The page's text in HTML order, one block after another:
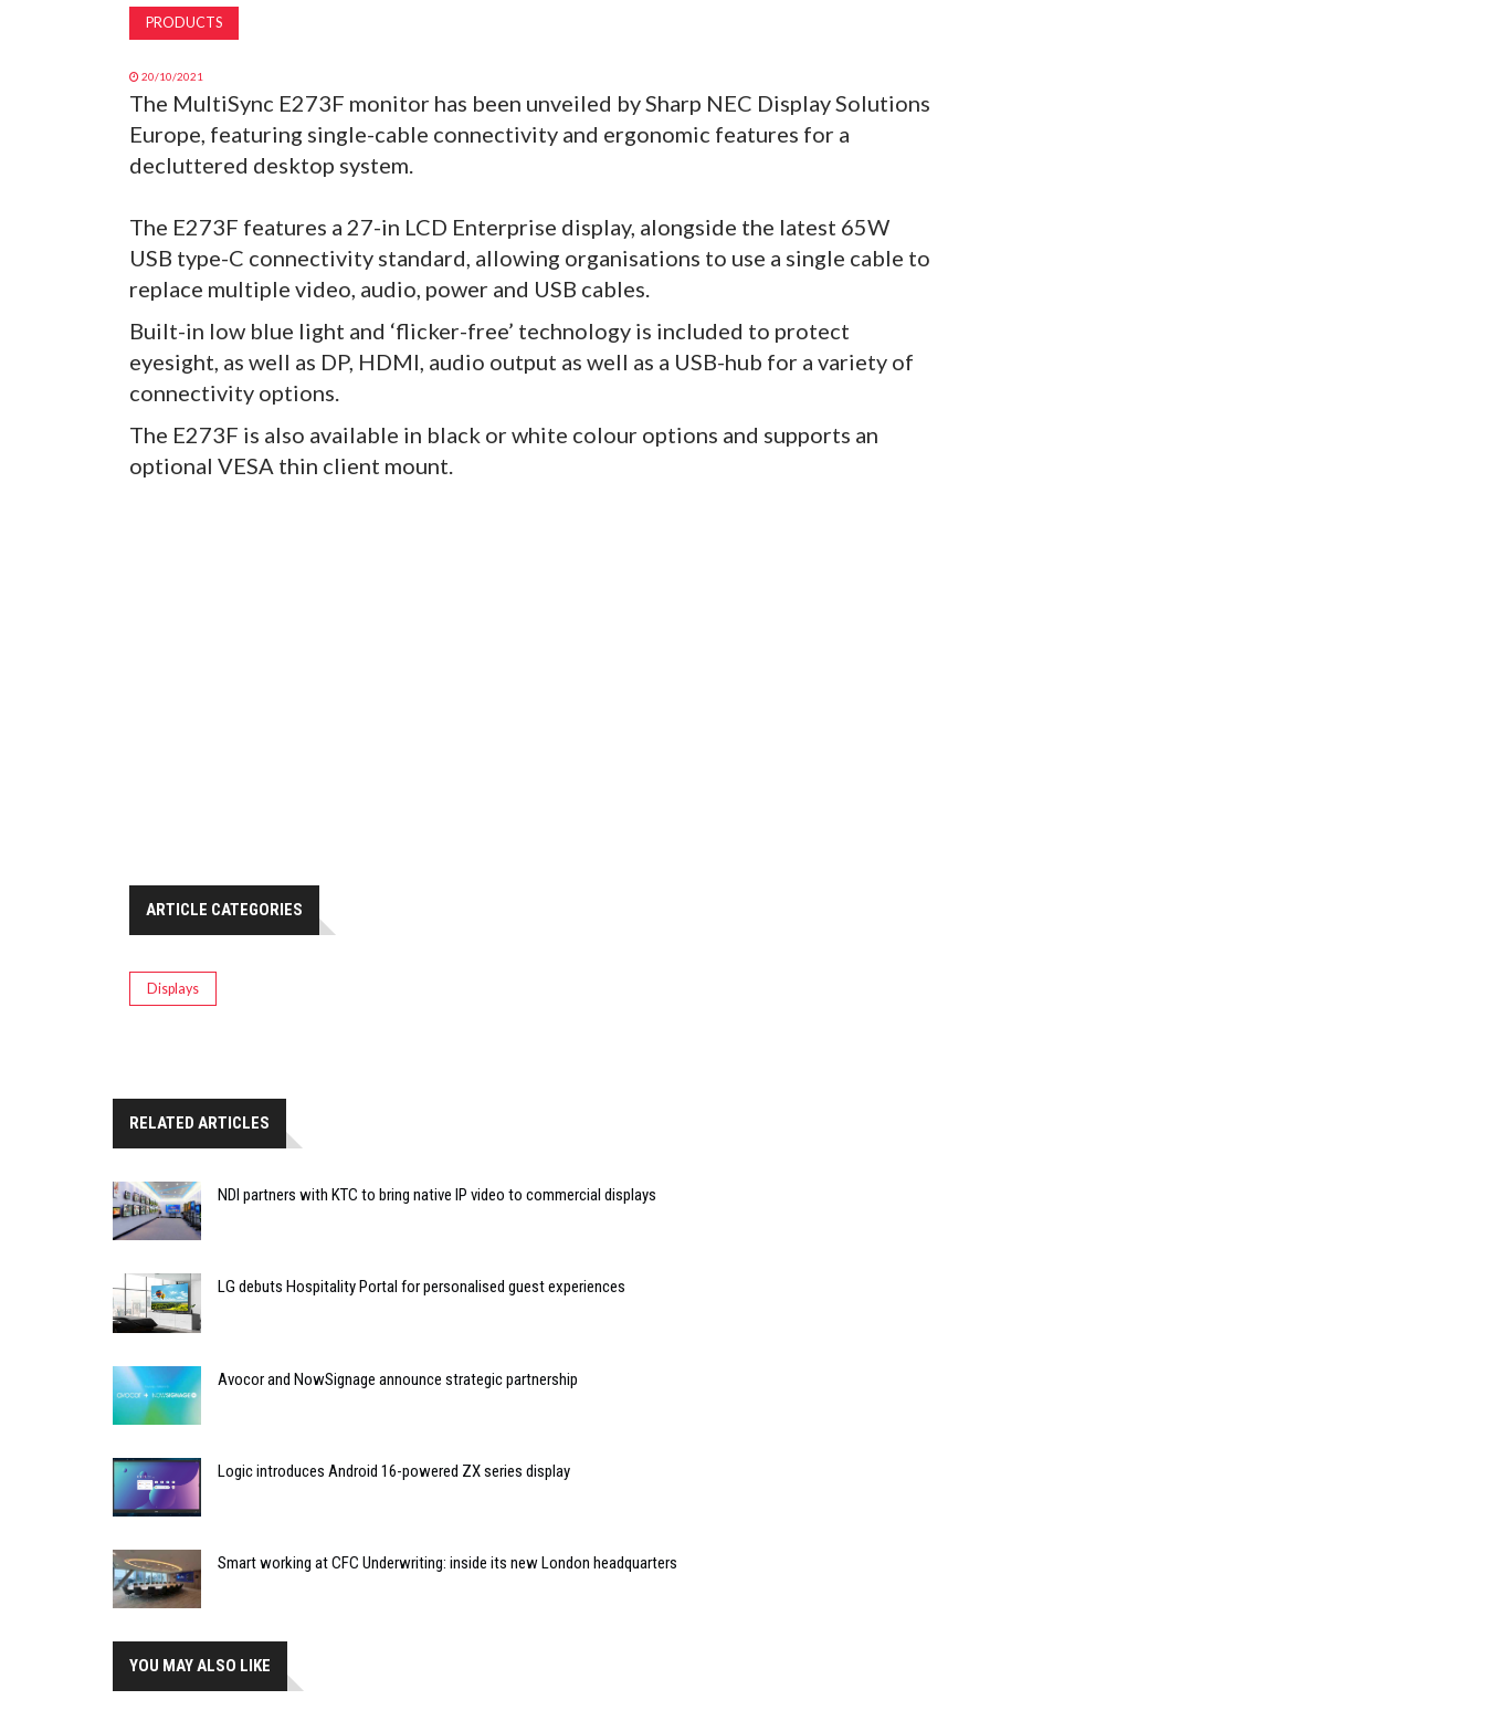
PRODUCTS
20/10/2021
The MultiSync E273F monitor has been unveiled by Sharp NEC Display Solutions
Europe, featuring single-cable connectivity and ergonomic features for a
decluttered desktop system.
The E273F features a 27-in LCD Enterprise display, alongside the latest 65W
USB type-C connectivity standard, allowing organisations to use a single cable to
replace multiple video, audio, power and USB cables.
Built-in low blue light and ‘flicker-free’ technology is included to protect
eyesight, as well as DP, HDMI, audio output as well as a USB-hub for a variety of
connectivity options.
The E273F is also available in black or white colour options and supports an
optional VESA thin client mount.
ARTICLE CATEGORIES
Displays
RELATED ARTICLES
NDI partners with KTC to bring native IP video to commercial displays
LG debuts Hospitality Portal for personalised guest experiences
Avocor and NowSignage announce strategic partnership
Logic introduces Android 16-powered ZX series display
Smart working at CFC Underwriting: inside its new London headquarters
YOU MAY ALSO LIKE